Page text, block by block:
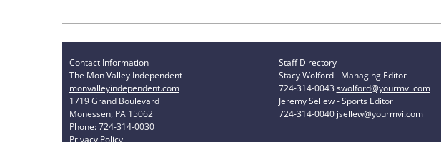
Contact Information
The Mon Valley Independent
monvalleyindependent.com
1719 Grand Boulevard
Monessen, PA 15062
Phone: 724-314-0030
Staff Directory
Stacy Wolford - Managing Editor
724-314-0043 swolford@yourmvi.com
Jeremy Sellew - Sports Editor
724-314-0040 jsellew@yourmvi.com